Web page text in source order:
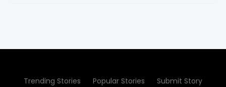
Trending Stories Popular Stories Submit Story